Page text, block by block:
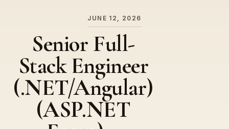
JUNE 12, 2026
Senior Full-
Stack Engineer
(.NET/Angular)
(ASP.NET